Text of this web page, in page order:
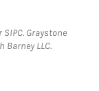
Graystone
LLC.
Tab